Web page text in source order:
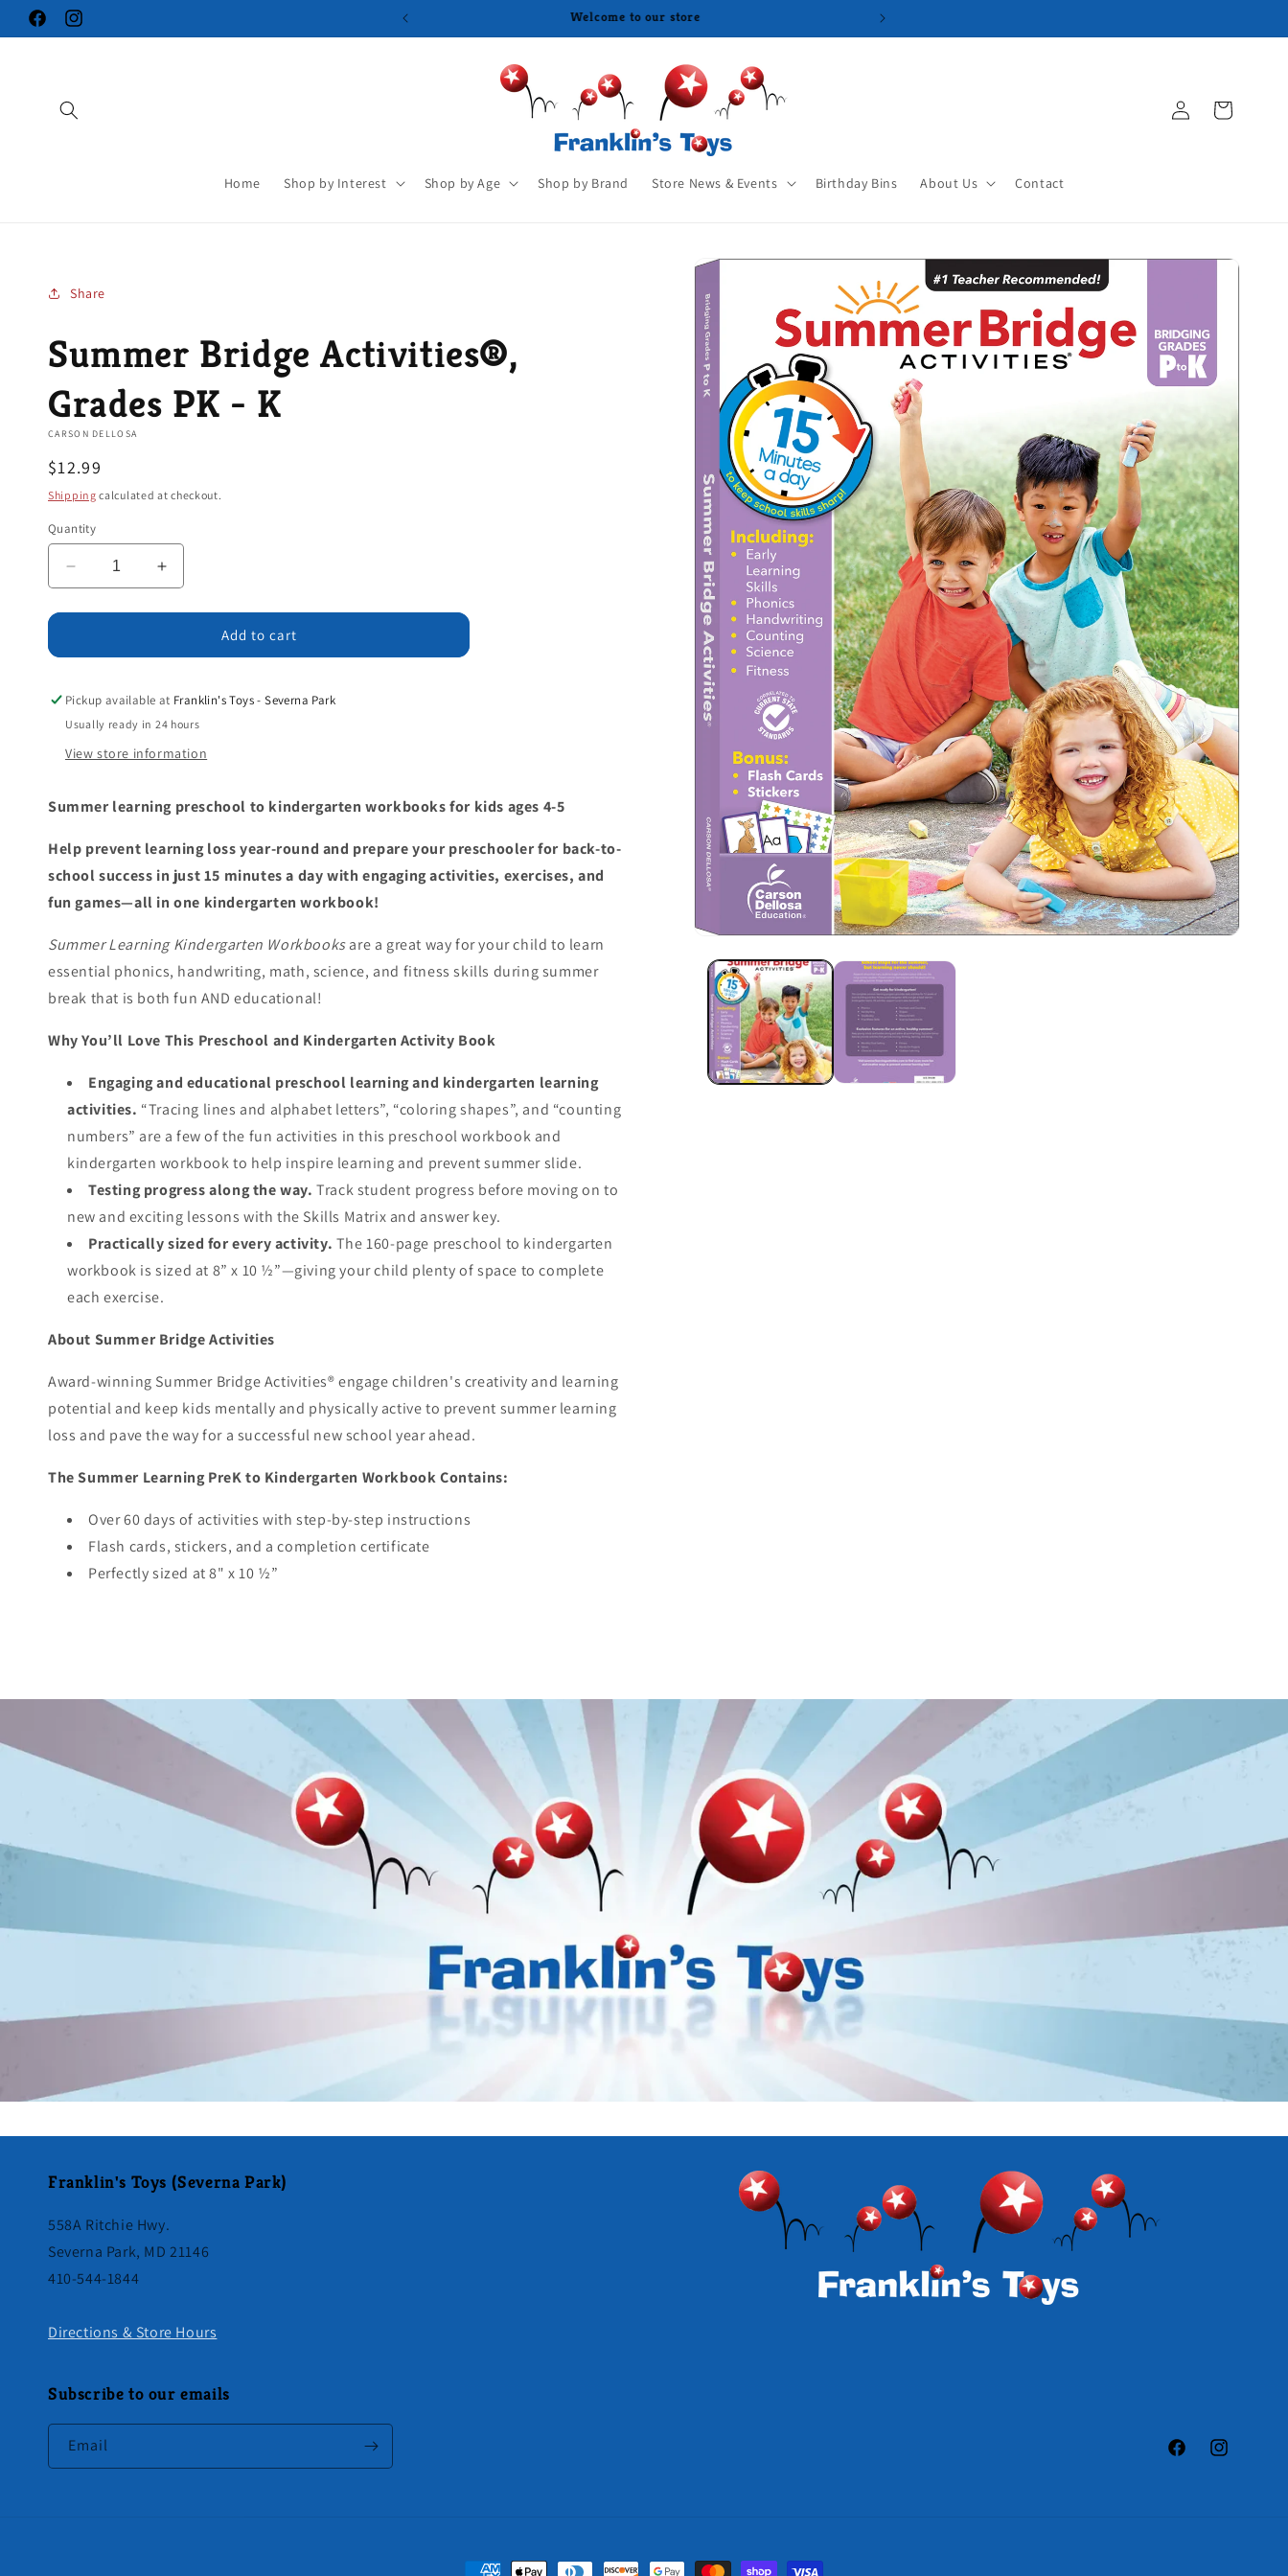
Skip to
content
FacebookInstagram
Home Shop by Interest Shop by Age Shop by Brand Store News & Events Birthday Bins About Us Contact
in
Cart
Share
Summer Bridge Activities®,
Grades PK - K
CARSON DELLOSA
Regular
price
$12.99
Shipping calculated at checkout.
Quantity
Decrease
quantity
for
Bridge
Grades
K
Increase
quantity
for
Summer
Bridge
Grades
PK
K
Add to cart
Pickup available at Franklin's Toys - Severna Park
Usually ready in 24 hours
View store information
Summer learning preschool to kindergarten workbooks for kids ages 4-5
Help prevent learning loss year-round and prepare your preschooler for back-to-
school success in just15 minutes a daywith engaging activities, exercises, and
fun games—all in one kindergarten workbook!
Summer Learning Kindergarten Workbooksare a great way for your child to learn
essential phonics, handwriting, math, science, and fitness skills during summer
break that is both fun AND educational!
Why You’ll Love This Preschool and Kindergarten Activity Book
Engaging and educational preschool learning and kindergarten learning
activities. “Tracing lines and alphabet letters”, “coloring shapes”, and “counting
numbers” are a few of the fun activities in this preschool workbook and
kindergarten workbook to help inspire learning and prevent summer slide.
Testing progress along the way. Track student progress before moving on to
new and exciting lessons with the Skills Matrix and answer key.
Practically sized for every activity. The 160-page preschool to kindergarten
workbook is sized at 8” x 10 ½”—giving your child plenty of space to complete
each exercise.
About Summer Bridge Activities
Award-winning Summer Bridge Activities® engage children's creativity and learning
potential and keep kids mentally and physically active to prevent summer learning
loss and pave the way for a successful new school year ahead.
The Summer Learning PreK to Kindergarten Workbook Contains:
Over 60 days of activities with step-by-step instructions
Flash cards, stickers, and a completion certificate
Perfectly sized at 8" x 10 ½”
Franklin's Toys (Severna Park)
558A Ritchie Hwy.
Severna Park, MD 21146
410-544-1844
Directions & Store Hours
Subscribe to our emails
Email
FacebookInstagram